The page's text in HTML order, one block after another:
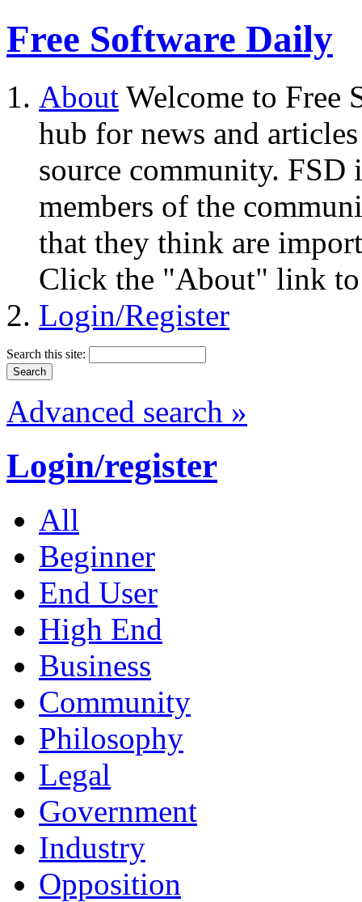
Free Software Daily
About Welcome to Free
hub for news and
source community.
members of the
that they think are
Click the "About" link to
Login/Register
Search this site:
Advanced search »
Login/register
All
Beginner
End User
High End
Business
Community
Philosophy
Legal
Government
Industry
Opposition